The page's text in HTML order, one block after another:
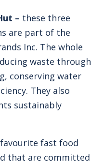
– these three
are part of the
Inc. The whole
waste through
conserving water
They also
sustainably
favourite fast food
that are committed